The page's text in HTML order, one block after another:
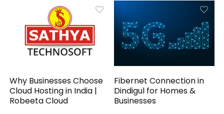
Why Businesses Choose
Cloud Hosting in India |
Robeeta Cloud
Fibernet Connection in
Dindigul for Homes &
Businesses